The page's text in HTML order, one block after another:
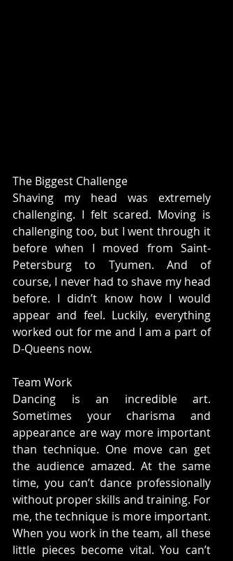
The Biggest Challenge
Shaving my head was extremely
challenging. I felt scared. Moving is
challenging too, but I went through it
before when I moved from Saint-
Petersburg to Tyumen. And of
course, I never had to shave my head
before. I didn’t know how I would
appear and feel. Luckily, everything
worked out for me and I am a part of
D-Queens now.
Team Work
Dancing is an incredible art.
Sometimes your charisma and
appearance are way more important
than technique. One move can get
the audience amazed. At the same
time, you can’t dance professionally
without proper skills and training. For
me, the technique is more important.
When you work in the team, all these
little pieces become vital. You can’t